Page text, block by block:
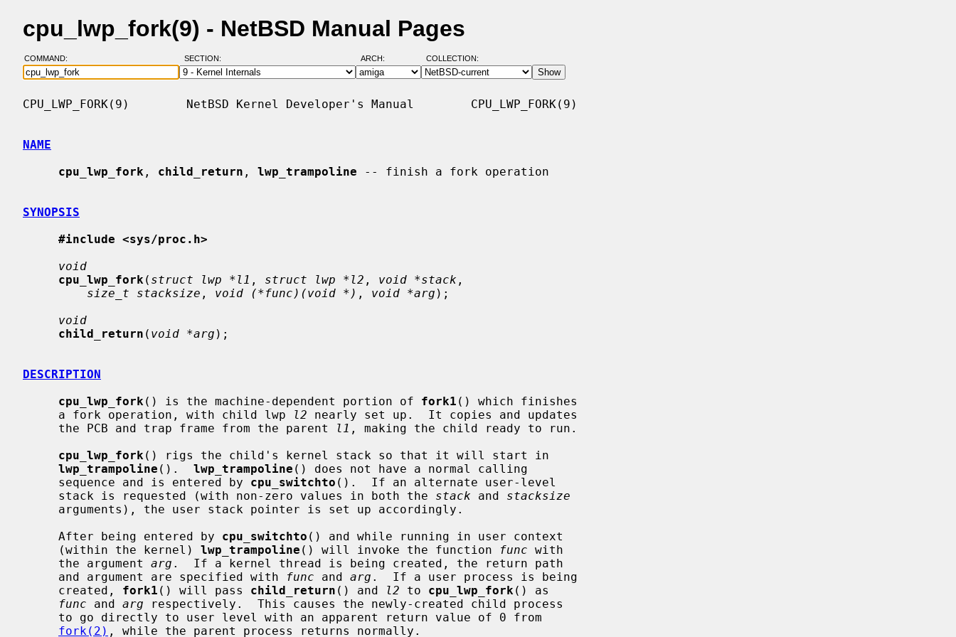
cpu_lwp_fork(9) - NetBSD Manual Pages
COMMAND: SECTION: ARCH: COLLECTION:
CPU_LWP_FORK(9)        NetBSD Kernel Developer's Manual        CPU_LWP_FORK(9)
NAME
cpu_lwp_fork , child_return , lwp_trampoline -- finish a fork operation
SYNOPSIS
#include <sys/proc.h>
void
cpu_lwp_fork ( struct lwp *l1 , struct lwp *l2 , void *stack ,
size_t stacksize , void (*func)(void *) , void *arg );
void
child_return ( void *arg );
DESCRIPTION
cpu_lwp_fork () is the machine-dependent portion of fork1 () which finishes
     a fork operation, with child lwp
l2 nearly set up.  It copies and updates
     the PCB and trap frame from the parent
l1 , making the child ready to run.
cpu_lwp_fork () rigs the child's kernel stack so that it will start in
lwp_trampoline (). lwp_trampoline () does not have a normal calling
     sequence and is entered by
cpu_switchto ().  If an alternate user-level
     stack is requested (with non-zero values in both the
stack and stacksize
     After being entered by
cpu_switchto () and while running in user context
     (within the kernel)
lwp_trampoline () will invoke the function func with
     the argument
arg .  If a kernel thread is being created, the return path
     and argument are specified with
func and arg .  If a user process is being
     created,
fork1 () will pass child_return () and l2 to cpu_lwp_fork () as
func and arg respectively.  This causes the newly-created child process
fork(2) , while the parent process returns normally.